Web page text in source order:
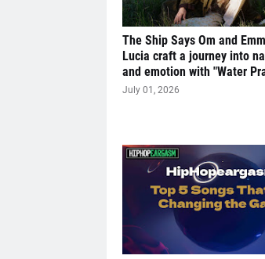
The Ship Says Om and
Lucia craft a journey into
and emotion with "Water
July 01, 2026